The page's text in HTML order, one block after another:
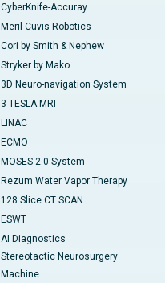
CyberKnife-Accuray
Meril Cuvis Robotics
Cori by Smith & Nephew
Stryker by Mako
3D Neuro-navigation System
3 TESLA MRI
LINAC
ECMO
MOSES 2.0 System
Rezum Water Vapor Therapy
128 Slice CT SCAN
ESWT
AI Diagnostics
Stereotactic Neurosurgery
Machine